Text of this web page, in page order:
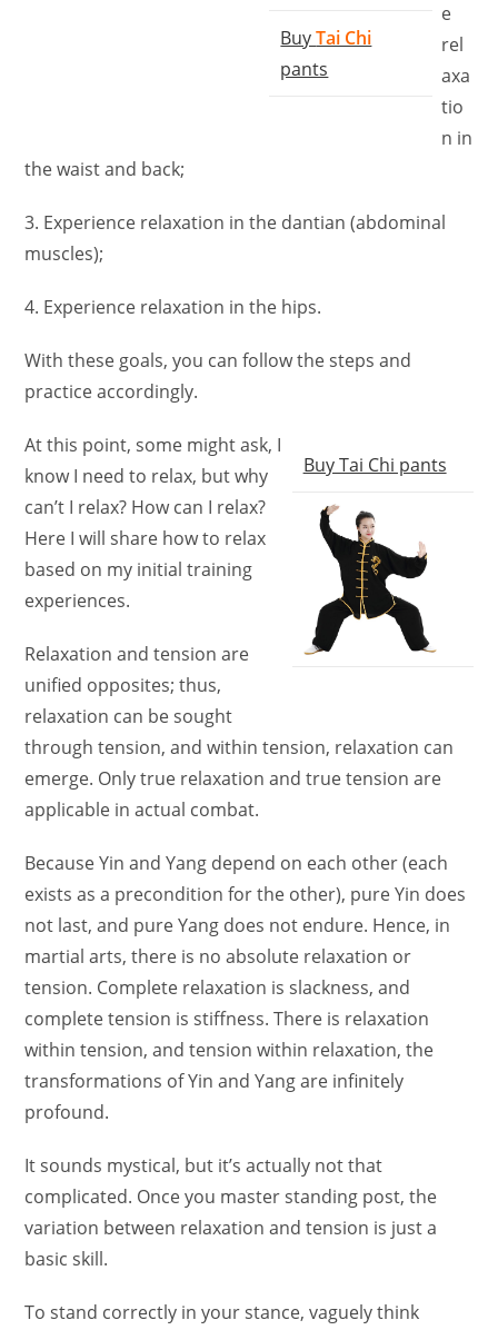
BuyTai Chi
pants
e
rel
axa
tio
n in
the waist and back;
3. Experience relaxation in the dantian (abdominal
muscles);
4. Experience relaxation in the hips.
With these goals, you can follow the steps and
practice accordingly.
Buy Tai Chi pants
At this point, some might ask, I
know I need to relax, but why
can’t I relax? How can I relax?
Here I will share how to relax
based on my initial training
experiences.
Relaxation and tension are
unified opposites; thus,
relaxation can be sought
through tension, and within tension, relaxation can
emerge. Only true relaxation and true tension are
applicable in actual combat.
Because Yin and Yang depend on each other (each
exists as a precondition for the other), pure Yin does
not last, and pure Yang does not endure. Hence, in
martial arts, there is no absolute relaxation or
tension. Complete relaxation is slackness, and
complete tension is stiffness. There is relaxation
within tension, and tension within relaxation, the
transformations of Yin and Yang are infinitely
profound.
It sounds mystical, but it’s actually not that
complicated. Once you master standing post, the
variation between relaxation and tension is just a
basic skill.
To stand correctly in your stance, vaguely think